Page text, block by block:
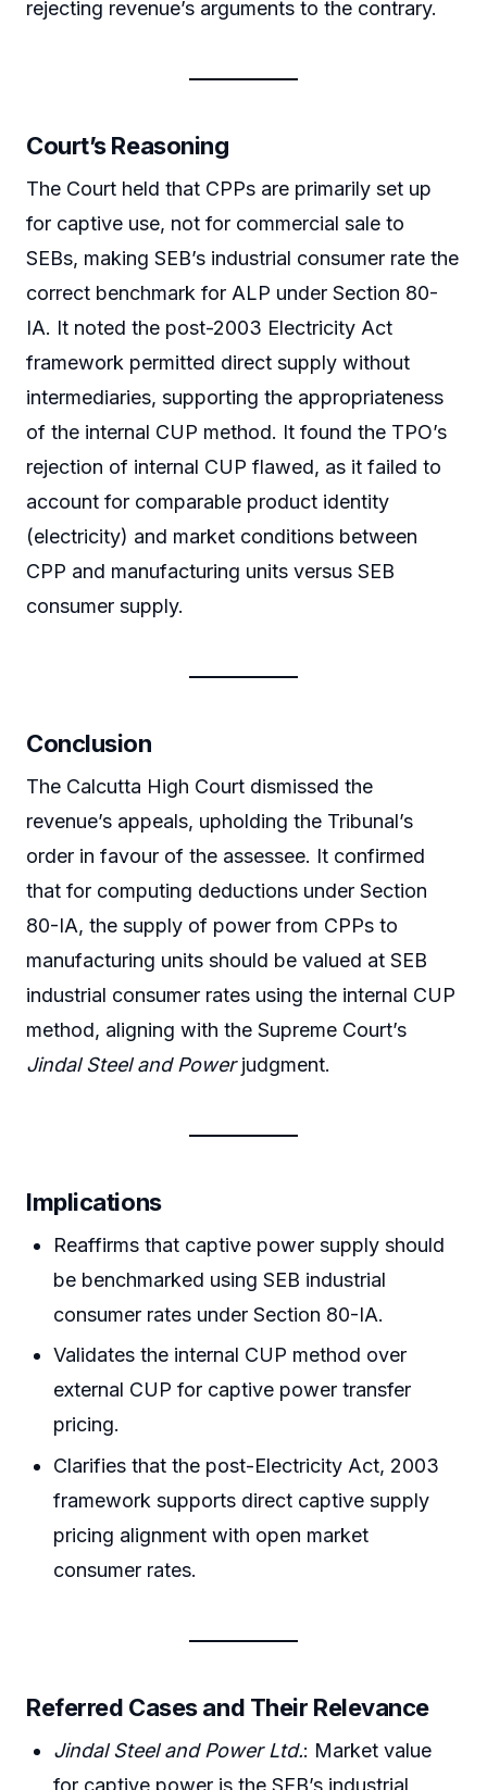
rejecting revenue’s arguments to the contrary.
Court’s Reasoning
The Court held that CPPs are primarily set up
for captive use, not for commercial sale to
SEBs, making SEB’s industrial consumer rate the
correct benchmark for ALP under Section 80-
IA. It noted the post-2003 Electricity Act
framework permitted direct supply without
intermediaries, supporting the appropriateness
of the internal CUP method. It found the TPO’s
rejection of internal CUP flawed, as it failed to
account for comparable product identity
(electricity) and market conditions between
CPP and manufacturing units versus SEB
consumer supply.
Conclusion
The Calcutta High Court dismissed the
revenue’s appeals, upholding the Tribunal’s
order in favour of the assessee. It confirmed
that for computing deductions under Section
80-IA, the supply of power from CPPs to
manufacturing units should be valued at SEB
industrial consumer rates using the internal CUP
method, aligning with the Supreme Court’s
Jindal Steel and Powerjudgment.
Implications
Reaffirms that captive power supply should
be benchmarked using SEB industrial
consumer rates under Section 80-IA.
Validates the internal CUP method over
external CUP for captive power transfer
pricing.
Clarifies that the post-Electricity Act, 2003
framework supports direct captive supply
pricing alignment with open market
consumer rates.
Referred Cases and Their Relevance
Jindal Steel and Power Ltd.: Market value
for captive power is the SEB’s industrial